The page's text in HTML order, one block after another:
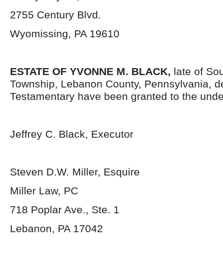
2755 Century Blvd.
Wyomissing, PA 19610
ESTATE OF YVONNE M. BLACK, late of
Township, Lebanon County, Pennsylvania,
Testamentary have been granted to the
Jeffrey C. Black, Executor
Steven D.W. Miller, Esquire
Miller Law, PC
718 Poplar Ave., Ste. 1
Lebanon, PA 17042